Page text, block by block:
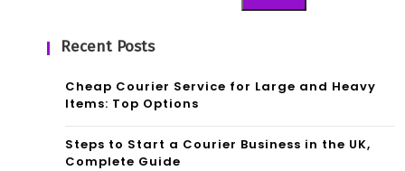
Recent Posts
Cheap Courier Service for Large and Heavy
Items: Top Options
Steps to Start a Courier Business in the UK,
Complete Guide